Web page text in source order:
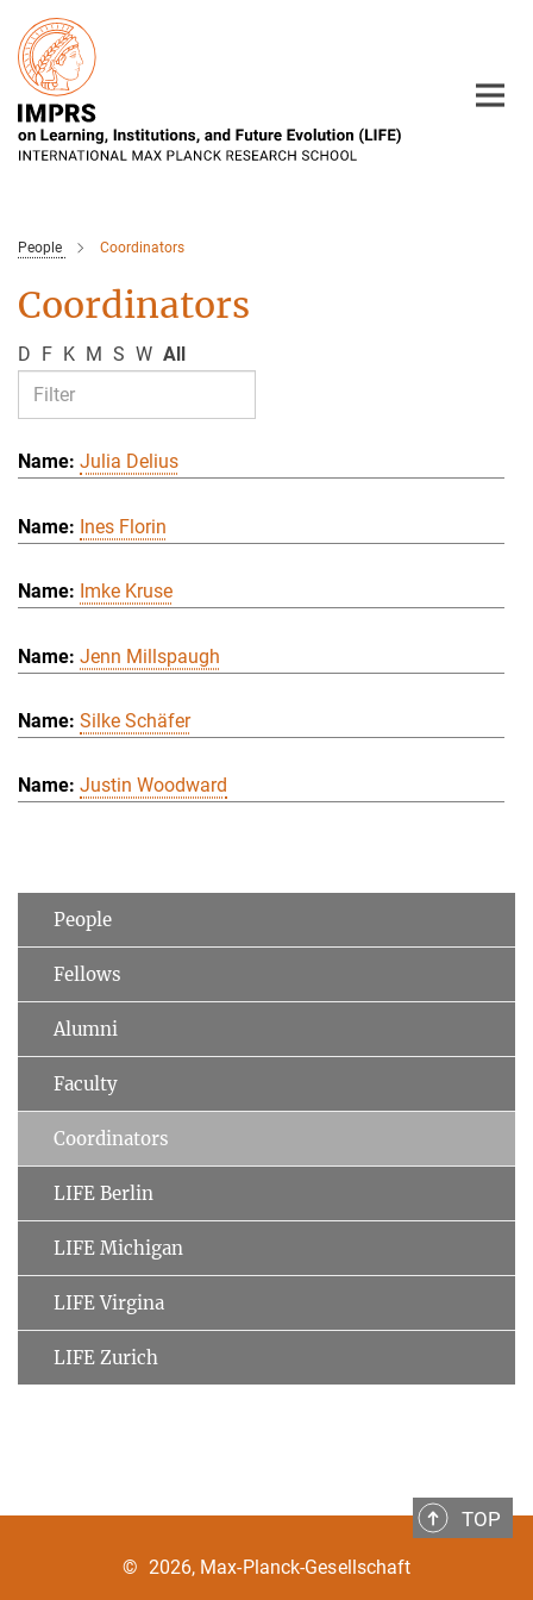
Main-
Content
People Coordinators
Coordinators
D F K M S W All
Julia Delius
Ines Florin
Imke Kruse
Jenn Millspaugh
Silke Schäfer
Justin Woodward
People
Fellows
Alumni
Faculty
Coordinators
LIFE Berlin
LIFE Michigan
LIFE Virgina
LIFE Zurich
TOP
© 2026, Max-Planck-Gesellschaft